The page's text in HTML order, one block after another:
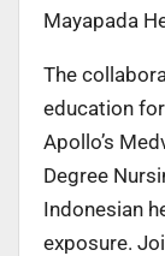
Mayapada
The
education
Apollo’s
Degree
Indonesian
exposure.